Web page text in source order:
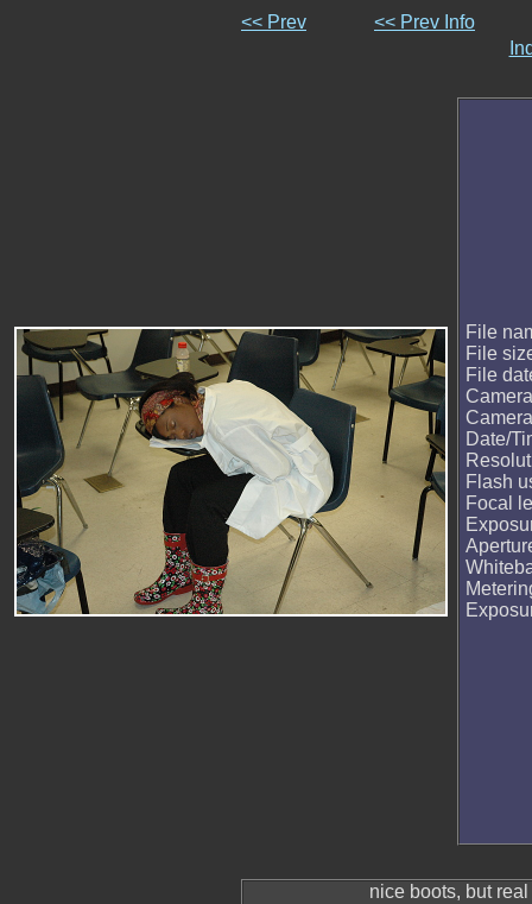
<< Prev
<< Prev Info
File
File
File
Date/
Flash
Focal
nice boots, but